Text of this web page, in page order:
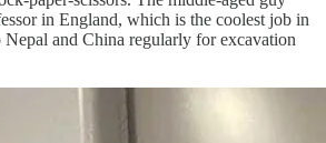
in England, which is the coolest job in
and China regularly for excavation